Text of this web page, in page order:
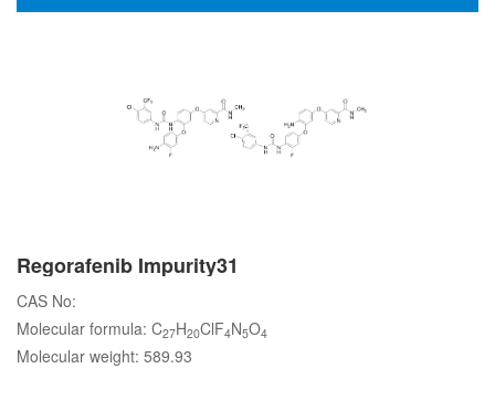
Regorafenib Impurity31
CAS No:
Molecular formula: C27H20ClF4N5O4
Molecular weight: 589.93